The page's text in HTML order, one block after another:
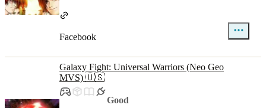
Facebook
Galaxy Fight: Universal Warriors (Neo Geo
MVS) 🇺🇸
Good